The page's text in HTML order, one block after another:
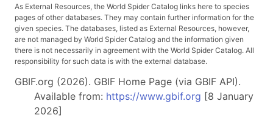
As External Resources, the World Spider Catalog links here to species
pages of other databases. They may contain further information for the
given species. The databases, listed as External Resources, however,
are not managed by World Spider Catalog and the information given
there is not necessarily in agreement with the World Spider Catalog. All
responsibility for such data is with the external database.
GBIF.org (2026). GBIF Home Page (via GBIF API).
Available from: https://www.gbif.org [8 January
2026]